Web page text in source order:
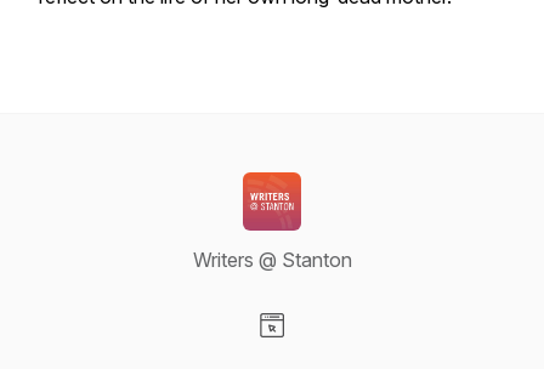
Writers @ Stanton